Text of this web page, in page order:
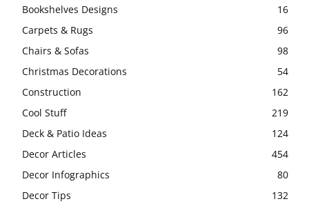
Bookshelves Designs
16
Carpets & Rugs
96
Chairs & Sofas
98
Christmas Decorations
54
Construction
162
Cool Stuff
219
Deck & Patio Ideas
124
Decor Articles
454
Decor Infographics
80
Decor Tips
132